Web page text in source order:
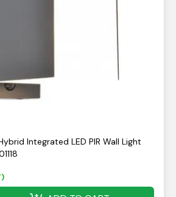
Integrated LED PIR Wall Light